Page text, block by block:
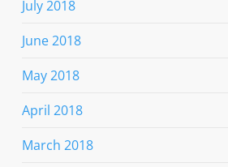
July 2018
June 2018
May 2018
April 2018
March 2018